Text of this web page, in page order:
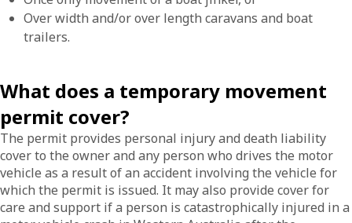
Over width and/or over length caravans and boat
trailers.
What does a temporary movement
permit cover?
The permit provides personal injury and death liability
cover to the owner and any person who drives the motor
vehicle as a result of an accident involving the vehicle for
which the permit is issued. It may also provide cover for
care and support if a person is catastrophically injured in a